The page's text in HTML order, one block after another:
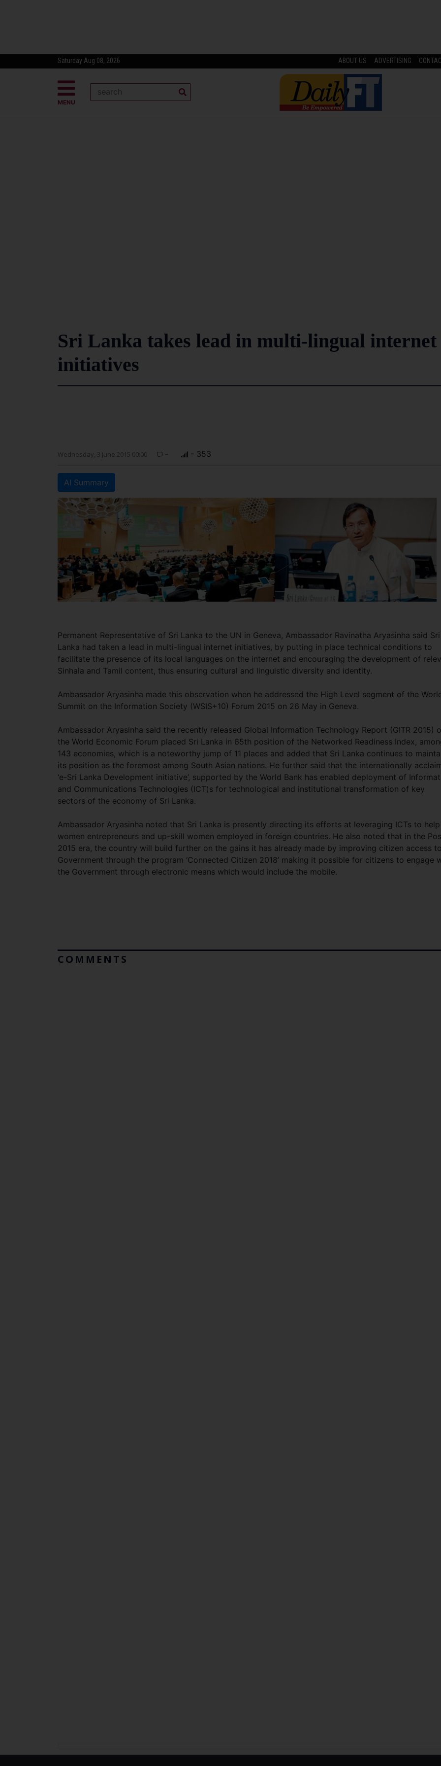
Saturday Aug 08, 2026 ABOUT US ADVERTISING
MENU
Sri Lanka takes lead in multi-lingual internet
initiatives
Wednesday, 3 June 2015 00:00 - - 353
AI Summary
Permanent Representative of Sri Lanka to the UN in Geneva, Ambassador Ravinatha Aryasinha said Sri
Lanka had taken a lead in multi-lingual internet initiatives, by putting in place technical conditions to
facilitate the presence of its local languages on the internet and encouraging the development of
Sinhala and Tamil content, thus ensuring cultural and linguistic diversity and identity.
Ambassador Aryasinha made this observation when he addressed the High Level segment of the
Summit on the Information Society (WSIS+10) Forum 2015 on 26 May in Geneva.
Ambassador Aryasinha said the recently released Global Information Technology Report (GITR 2015)
the World Economic Forum placed Sri Lanka in 65th position of the Networked Readiness Index,
143 economies, which is a noteworthy jump of 11 places and added that Sri Lanka continues to
its position as the foremost among South Asian nations. He further said that the internationally
‘e-Sri Lanka Development initiative’, supported by the World Bank has enabled deployment of
and Communications Technologies (ICT)s for technological and institutional transformation of key
sectors of the economy of Sri Lanka.
Ambassador Aryasinha noted that Sri Lanka is presently directing its efforts at leveraging ICTs to help
women entrepreneurs and up-skill women employed in foreign countries. He also noted that in the
2015 era, the country will build further on the gains it has already made by improving citizen access
Government through the program ‘Connected Citizen 2018’ making it possible for citizens to engage
the Government through electronic means which would include the mobile.
COMMENTS